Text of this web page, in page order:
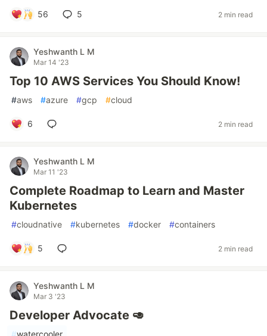
56 5 2 min read
Yeshwanth L M
Mar 14 '23
Top 10 AWS Services You Should Know!
#aws #azure #gcp #cloud
6 2 min read
Yeshwanth L M
Mar 11 '23
Complete Roadmap to Learn and Master
Kubernetes
#cloudnative #kubernetes #docker #containers
5 2 min read
Yeshwanth L M
Mar 3 '23
Developer Advocate 🥑
#watercooler